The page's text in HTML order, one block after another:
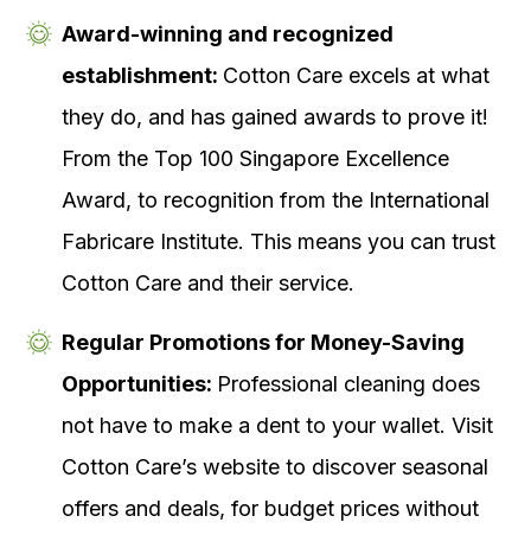
Award-winning and recognized
establishment: Cotton Care excels at what
they do, and has gained awards to prove it!
From the Top 100 Singapore Excellence
Award, to recognition from the International
Fabricare Institute. This means you can trust
Cotton Care and their service.
Regular Promotions for Money-Saving
Opportunities: Professional cleaning does
not have to make a dent to your wallet. Visit
Cotton Care’s website to discover seasonal
offers and deals, for budget prices without